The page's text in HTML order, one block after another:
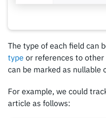
The type of each field can
type or references to other
can be marked as nullable
For example, we could
article as follows: